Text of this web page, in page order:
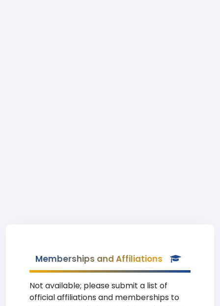
Memberships and Affiliations
Not available; please submit a list of
official affiliations and memberships to